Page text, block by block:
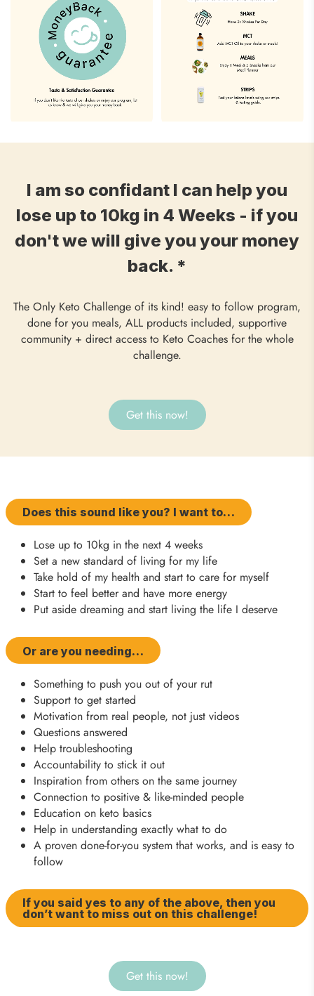
I am so confidant I can help you
lose up to 10kg in 4 Weeks - if you
don't we will give you your money
back. *
The Only Keto Challenge of its kind! easy to follow program,
done for you meals, ALL products included, supportive
community + direct access to Keto Coaches for the whole
challenge.
Get this now!
Does this sound like you? I want to…
Lose up to 10kg in the next 4 weeks
Set a new standard of living for my life
Take hold of my health and start to care for myself
Start to feel better and have more energy
Put aside dreaming and start living the life I deserve
Or are you needing…
Something to push you out of your rut
Support to get started
Motivation from real people, not just videos
Questions answered
Help troubleshooting
Accountability to stick it out
Inspiration from others on the same journey
Connection to positive & like-minded people
Education on keto basics
Help in understanding exactly what to do
A proven done-for-you system that works, and is easy to
follow
If you said yes to any of the above, then you
don’t want to miss out on this challenge!
Get this now!